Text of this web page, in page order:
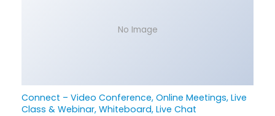
No Image
Connect – Video Conference, Online Meetings, Live
Class & Webinar, Whiteboard, Live Chat